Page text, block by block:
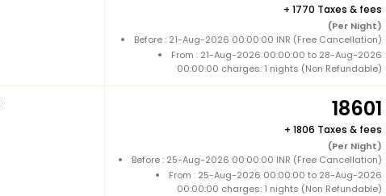
+ 1770 Taxes & fees
(Per Night)
Before : 21-Aug-2026 00:00:00 INR (Free Cancellation)
From : 21-Aug-2026 00:00:00 to 28-Aug-2026
00:00:00 charges: 1 nights (Non Refundable)
18601
+ 1806 Taxes & fees
(Per Night)
Before : 25-Aug-2026 00:00:00 INR (Free Cancellation)
From : 25-Aug-2026 00:00:00 to 28-Aug-2026
00:00:00 charges: 1 nights (Non Refundable)